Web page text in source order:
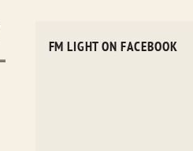
FM LIGHT ON FACEBOOK